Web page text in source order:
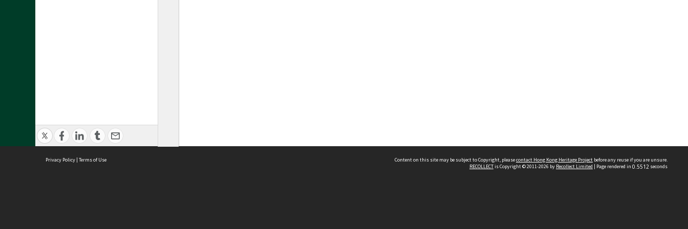
Privacy Policy | Terms of Use Content on this site may be subject to Copyright, pleasecontact Hong Kong Heritage Project before any reuse if you are unsure.
RECOLLECTis Copyright © 2011-2026 by Recollect Limited | Page rendered in 0.5512 seconds